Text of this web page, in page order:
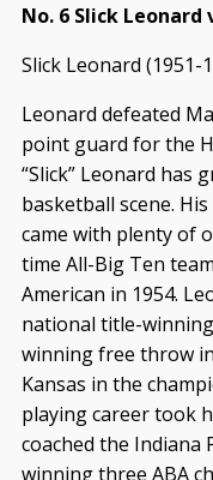
No. 6 Slick Leonard
Slick Leonard (1951-
Leonard defeated
point guard for the
“Slick” Leonard has
basketball scene.
came with plenty of
time All-Big Ten
American in 1954.
national title-
winning free throw
Kansas in the
playing career took
coached the Indiana
winning three ABA